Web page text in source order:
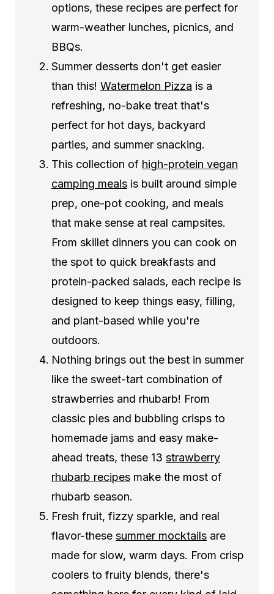
options, these recipes are perfect for
warm-weather lunches, picnics, and
BBQs.
Summer desserts don't get easier
than this! Watermelon Pizza is a
refreshing, no-bake treat that's
perfect for hot days, backyard
parties, and summer snacking.
This collection of high-protein vegan
camping meals is built around simple
prep, one-pot cooking, and meals
that make sense at real campsites.
From skillet dinners you can cook on
the spot to quick breakfasts and
protein-packed salads, each recipe is
designed to keep things easy, filling,
and plant-based while you're
outdoors.
Nothing brings out the best in summer
like the sweet-tart combination of
strawberries and rhubarb! From
classic pies and bubbling crisps to
homemade jams and easy make-
ahead treats, these 13 strawberry
rhubarb recipes make the most of
rhubarb season.
Fresh fruit, fizzy sparkle, and real
flavor-these summer mocktails are
made for slow, warm days. From crisp
coolers to fruity blends, there's